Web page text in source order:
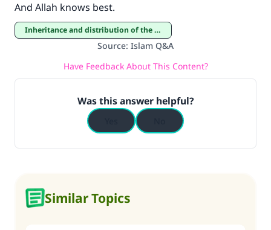
And Allah knows best.
Inheritance and distribution of the estate
Source: Islam Q&A
Have Feedback About This Content?
Was this answer helpful?
Similar Topics